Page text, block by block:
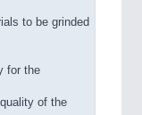
to be grinded
for the
of the